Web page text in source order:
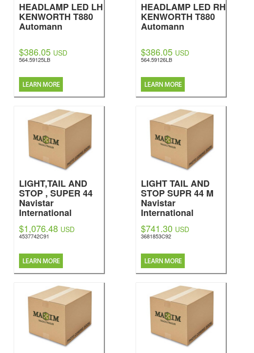
HEADLAMP LED LH
KENWORTH T880
Automann
$386.05 USD
564.59125LB
HEADLAMP LED RH
KENWORTH T880
Automann
$386.05 USD
564.59126LB
LIGHT,TAIL AND
STOP , SUPER 44
Navistar
International
$1,076.48 USD
4537742C91
LIGHT TAIL AND
STOP SUPR 44 M
Navistar
International
$741.30 USD
3681853C92